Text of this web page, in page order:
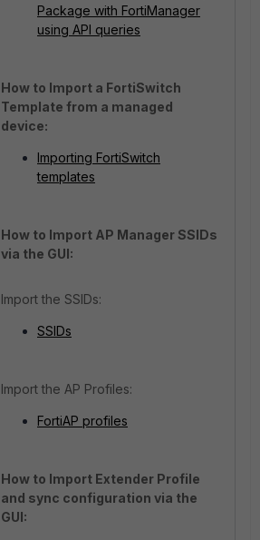
Package with FortiManager
using API queries
How to Import a FortiSwitch
Template from a managed
device:
Importing FortiSwitch
templates
How to Import AP Manager SSIDs
via the GUI:
Import the SSIDs:
SSIDs
Import the AP Profiles:
FortiAP profiles
How to Import Extender Profile
and sync configuration via the
GUI: